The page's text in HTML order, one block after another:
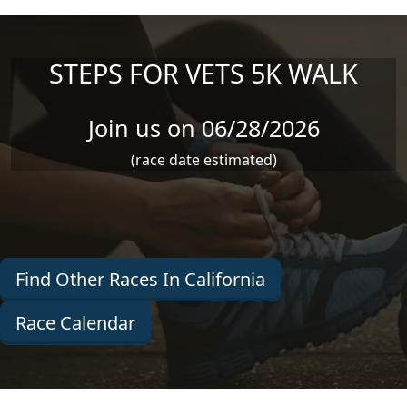
Skip to main content
STEPS FOR VETS 5K WALK
Join us on 06/28/2026
(race date estimated)
Find Other Races In California
Race Calendar